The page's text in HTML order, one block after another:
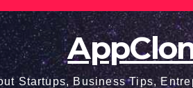
Startups, Business Tips,